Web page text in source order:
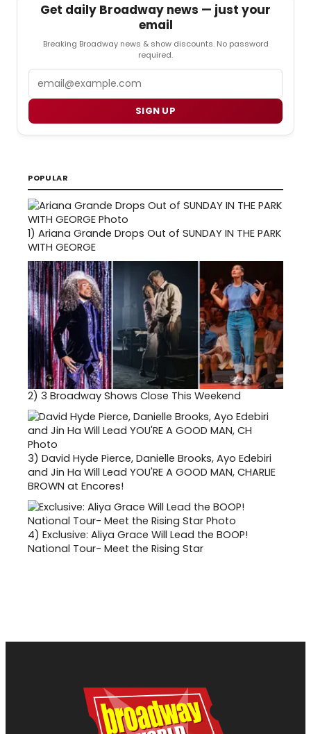
Get daily Broadway news — just your
email
Breaking Broadway news & show discounts. No password
required.
SIGN UP
POPULAR
1) Ariana Grande Drops Out of SUNDAY IN THE PARK
WITH GEORGE
2) 3 Broadway Shows Close This Weekend
3) David Hyde Pierce, Danielle Brooks, Ayo Edebiri
and Jin Ha Will Lead YOU'RE A GOOD MAN, CHARLIE
BROWN at Encores!
4) Exclusive: Aliya Grace Will Lead the BOOP!
National Tour- Meet the Rising Star